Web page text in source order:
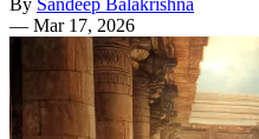
— Mar 17, 2026